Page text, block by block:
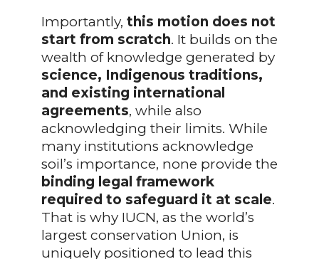
Importantly, this motion does not
start from scratch. It builds on the
wealth of knowledge generated by
science, Indigenous traditions,
and existing international
agreements, while also
acknowledging their limits. While
many institutions acknowledge
soil’s importance, none provide the
binding legal framework
required to safeguard it at scale.
That is why IUCN, as the world’s
largest conservation Union, is
uniquely positioned to lead this